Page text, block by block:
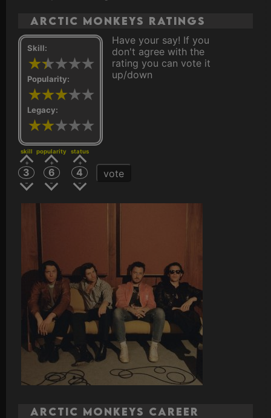
Arctic Monkeys ratings
Skill:
Popularity:
Legacy:
Have your say! If you
don't agree with the
rating you can vote it
up/down
skill
3
popularity
6
status
4 vote
Arctic Monkeys Career